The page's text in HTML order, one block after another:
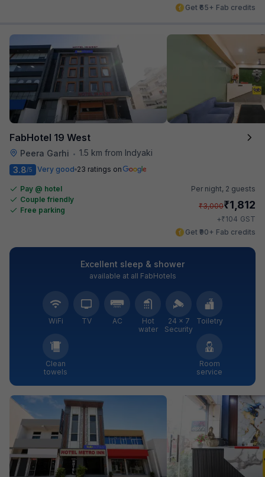
Get ₹65+ Fab credits
FabHotel 19 West
Peera Garhi • 1.5 km from Indyaki
3.8/5 Very good 23 ratings on
Pay @ hotel
Couple friendly
Free parking
Per night, 2 guests
₹3,000₹1,812
+₹104 GST
Get ₹90+ Fab credits
Excellent sleep & shower
available at all FabHotels
WiFi TV AC
Hot
water
24 × 7
Security
Toiletry
Clean
towels
Room
service